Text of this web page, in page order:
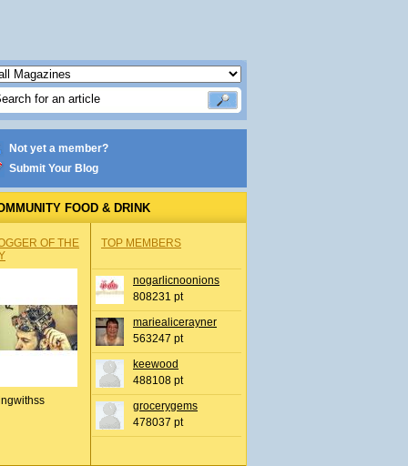
Not yet a member?
Submit Your Blog
FOOD & DRINK
OF THE
TOP MEMBERS
nogarlicnoonions
808231 pt
mariealicerayner
563247 pt
keewood
488108 pt
grocerygems
478037 pt